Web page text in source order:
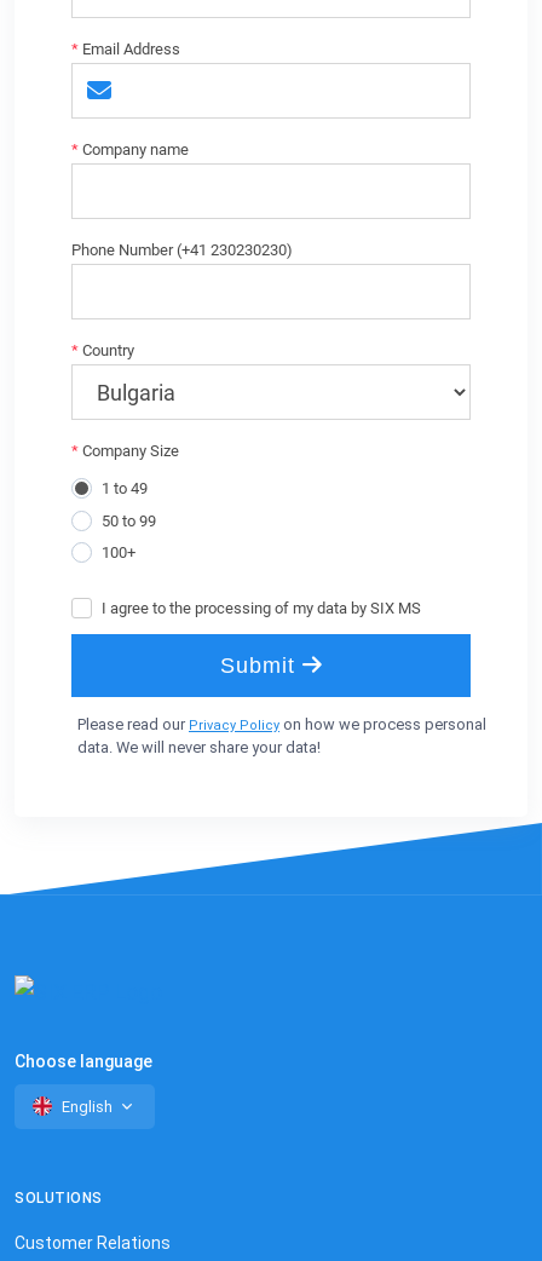
Please read our Privacy Policy on how we process personal
data. We will never share your data!
Choose language
English
SOLUTIONS
Customer Relations